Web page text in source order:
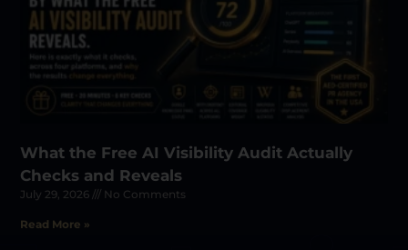
What the Free AI Visibility Audit Actually
Checks and Reveals
July 29, 2026 No Comments
Read More »